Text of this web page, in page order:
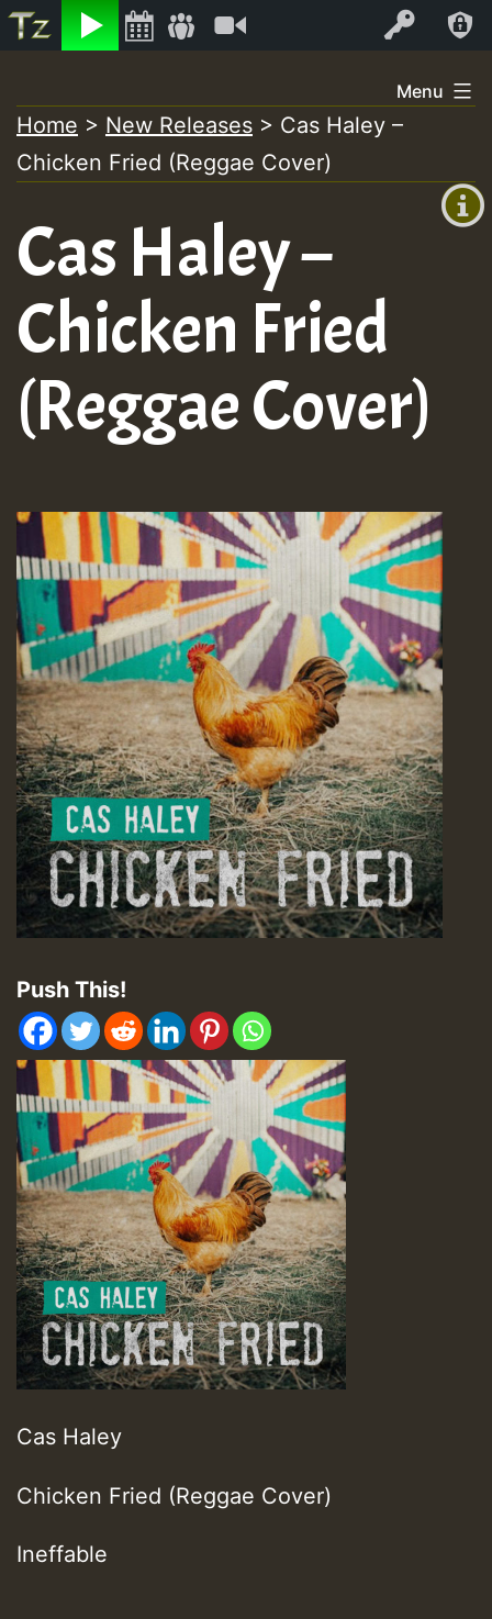
Listen Log In
+0)
to
content
Menu
Home > New Releases > Cas Haley –
Chicken Fried (Reggae Cover)
Cas Haley –
Chicken Fried
(Reggae Cover)
Push This!
Cas Haley
Chicken Fried (Reggae Cover)
Ineffable